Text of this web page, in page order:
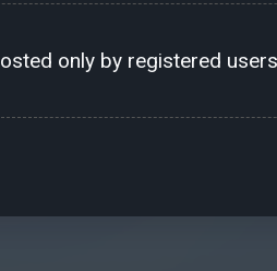
only by registered